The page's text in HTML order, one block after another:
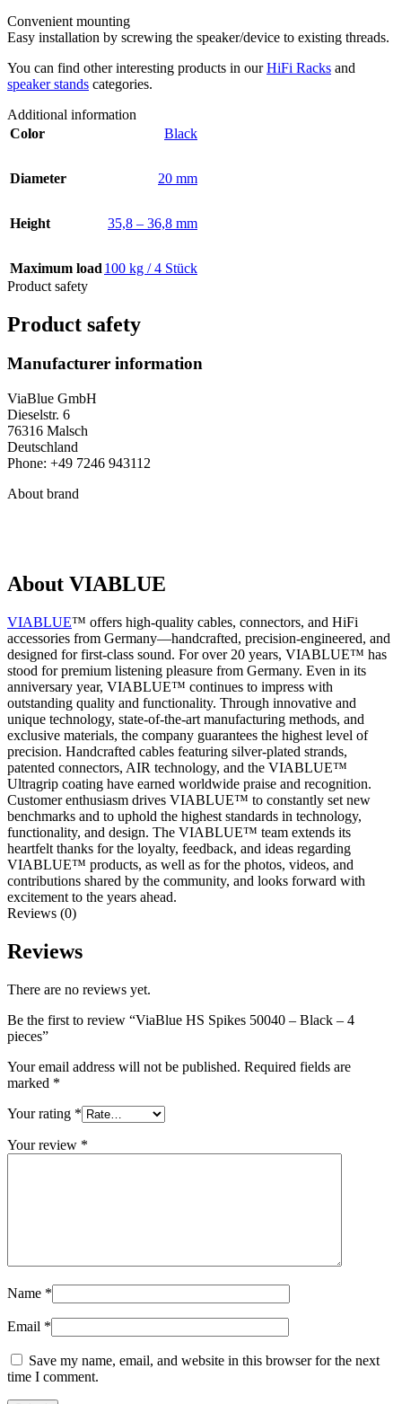
Convenient mounting
Easy installation by screwing the speaker/device to existing threads.
You can find other interesting products in ourHiFi Racks and
speaker stands categories.
Additional information
Color
Black
Diameter 20 mm
Height 35,8 – 36,8 mm
Maximum load 100 kg / 4 Stück
Product safety
Product safety
Manufacturer information
ViaBlue GmbH
Dieselstr. 6
76316 Malsch
Deutschland
Phone: +49 7246 943112
About brand
About VIABLUE
VIABLUE™ offers high-quality cables, connectors, and HiFi
accessories from Germany—handcrafted, precision-engineered, and
designed for first-class sound. For over 20 years, VIABLUE™ has
stood for premium listening pleasure from Germany. Even in its
anniversary year, VIABLUE™ continues to impress with
outstanding quality and functionality. Through innovative and
unique technology, state-of-the-art manufacturing methods, and
exclusive materials, the company guarantees the highest level of
precision. Handcrafted cables featuring silver-plated strands,
patented connectors, AIR technology, and the VIABLUE™
Ultragrip coating have earned worldwide praise and recognition.
Customer enthusiasm drives VIABLUE™ to constantly set new
benchmarks and to uphold the highest standards in technology,
functionality, and design. The VIABLUE™ team extends its
heartfelt thanks for the loyalty, feedback, and ideas regarding
VIABLUE™ products, as well as for the photos, videos, and
contributions shared by the community, and looks forward with
excitement to the years ahead.
Reviews (0)
Reviews
There are no reviews yet.
Be the first to review “ViaBlue HS Spikes 50040 – Black – 4
pieces”
Your email address will not be published. Required fields are
marked *
Your rating *
Your review *
Name *
Email *
Save my name, email, and website in this browser for the next
time I comment.